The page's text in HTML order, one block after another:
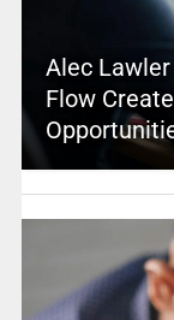
Alec
Flow